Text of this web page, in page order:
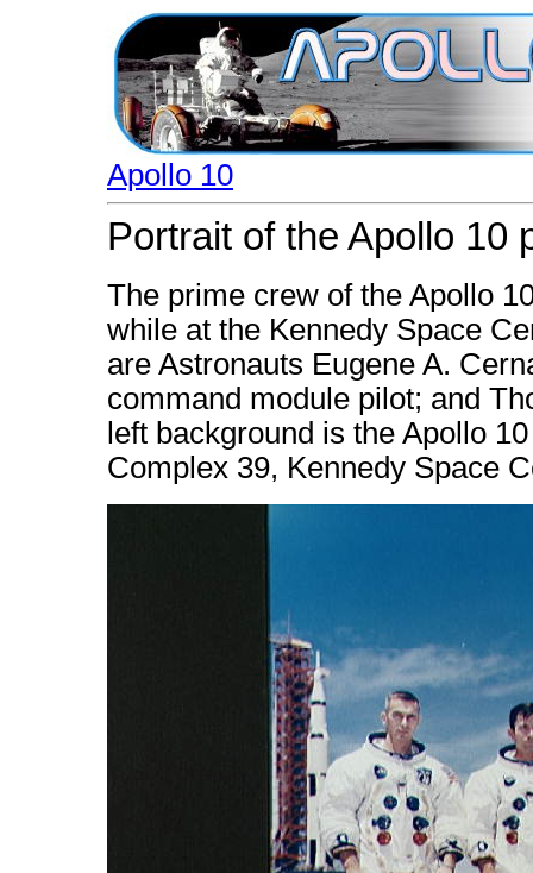
Apollo 10
Portrait of the Apollo 10
The prime crew of the Apollo
while at the Kennedy Space
are Astronauts Eugene A.
command module pilot; and
left background is the Apollo
Complex 39, Kennedy Space